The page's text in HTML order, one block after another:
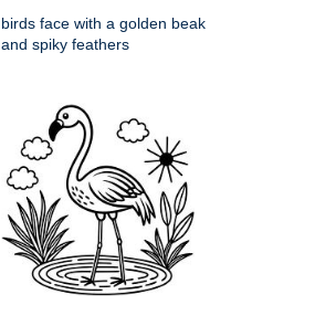
birds face with a golden beak
and spiky feathers